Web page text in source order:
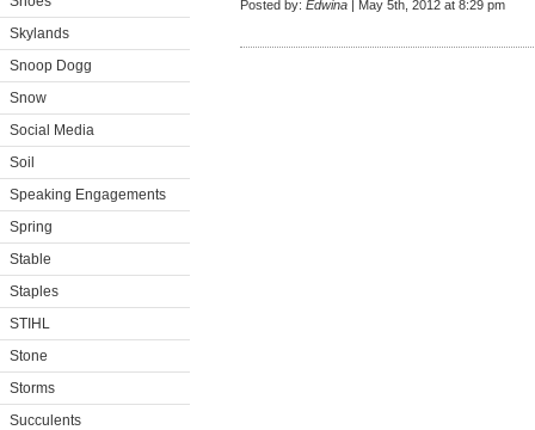
Skylands
Snoop Dogg
Snow
Social Media
Soil
Speaking Engagements
Spring
Stable
Staples
STIHL
Stone
Storms
Succulents
Posted by: Edwina | May 5th, 2012 at 8:29 pm